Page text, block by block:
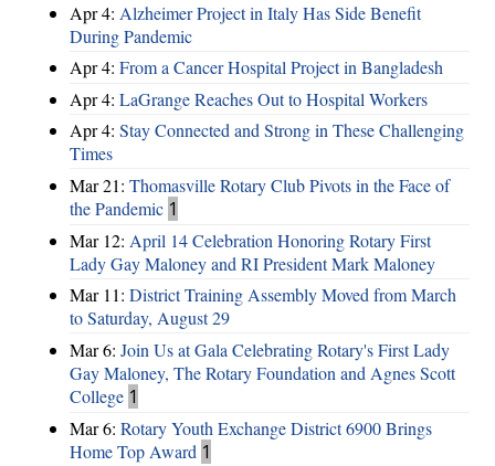
Apr 4: Alzheimer Project in Italy Has Side Benefit
During Pandemic
Apr 4: From a Cancer Hospital Project in Bangladesh
Apr 4: LaGrange Reaches Out to Hospital Workers
Apr 4: Stay Connected and Strong in These Challenging
Times
Mar 21: Thomasville Rotary Club Pivots in the Face of
the Pandemic 1
Mar 12: April 14 Celebration Honoring Rotary First
Lady Gay Maloney and RI President Mark Maloney
Mar 11: District Training Assembly Moved from March
to Saturday, August 29
Mar 6: Join Us at Gala Celebrating Rotary's First Lady
Gay Maloney, The Rotary Foundation and Agnes Scott
College 1
Mar 6: Rotary Youth Exchange District 6900 Brings
Home Top Award 1